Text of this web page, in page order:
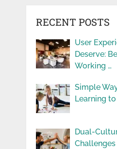
RECENT POSTS
User
Deserve:
Working …
Simple
Learning to
Dual-